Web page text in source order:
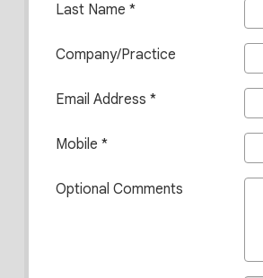
Last Name
Company/Practice
Email Address
Mobile
Optional Comments